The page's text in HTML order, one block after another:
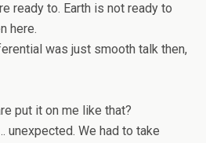
ready to. Earth is not ready to
here.
was just smooth talk then,
put it on me like that?
unexpected. We had to take